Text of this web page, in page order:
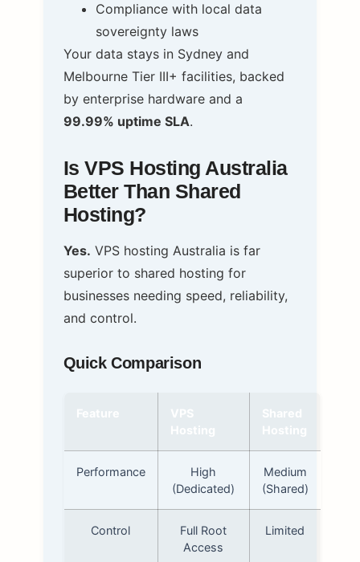
Compliance with local data
sovereignty laws
Your data stays in Sydney and
Melbourne Tier III+ facilities, backed
by enterprise hardware and a
99.99% uptime SLA.
Is VPS Hosting Australia
Better Than Shared
Hosting?
Yes. VPS hosting Australia is far
superior to shared hosting for
businesses needing speed, reliability,
and control.
Quick Comparison
Feature
VPS
Hosting
Shared
Hosting
Performance
High
(Dedicated)
Medium
(Shared)
Control
Full Root
Access
Limited